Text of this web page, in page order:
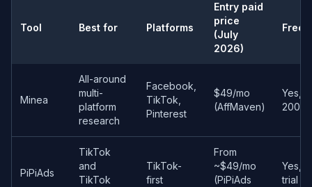
Tool Best for Platforms
Entry paid
price
(July
2026)
Free
Minea
All-around
multi-
platform
research
Facebook,
TikTok,
Pinterest
$49/mo
(AffMaven)
Yes,
200
PiPiAds
TikTok
and
TikTok
TikTok-
first
From
~$49/mo
(PiPiAds
Yes,
trial